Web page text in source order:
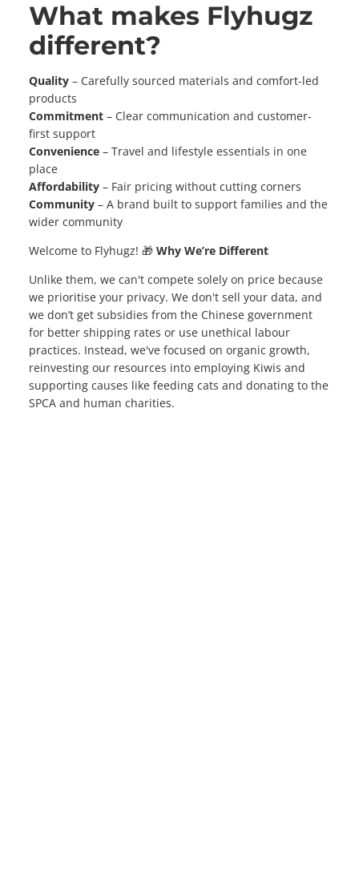
What makes Flyhugz
different?
Quality– Carefully sourced materials and comfort-led
products
Commitment– Clear communication and customer-
first support
Convenience– Travel and lifestyle essentials in one
place
Affordability– Fair pricing without cutting corners
Community– A brand built to support families and the
wider community
Welcome to Flyhugz! 🎁 Why We’re Different
Unlike them, we can't compete solely on price because
we prioritise your privacy. We don't sell your data, and
we don’t get subsidies from the Chinese government
for better shipping rates or use unethical labour
practices. Instead, we've focused on organic growth,
reinvesting our resources into employing Kiwis and
supporting causes like feeding cats and donating to the
SPCA and human charities.